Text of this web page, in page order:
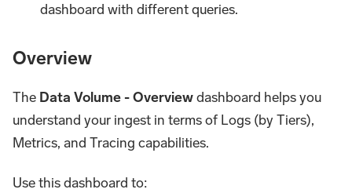
dashboard with different queries.
Overview
The Data Volume - Overviewdashboard helps you
understand your ingest in terms of Logs (by Tiers),
Metrics, and Tracing capabilities.
Use this dashboard to: